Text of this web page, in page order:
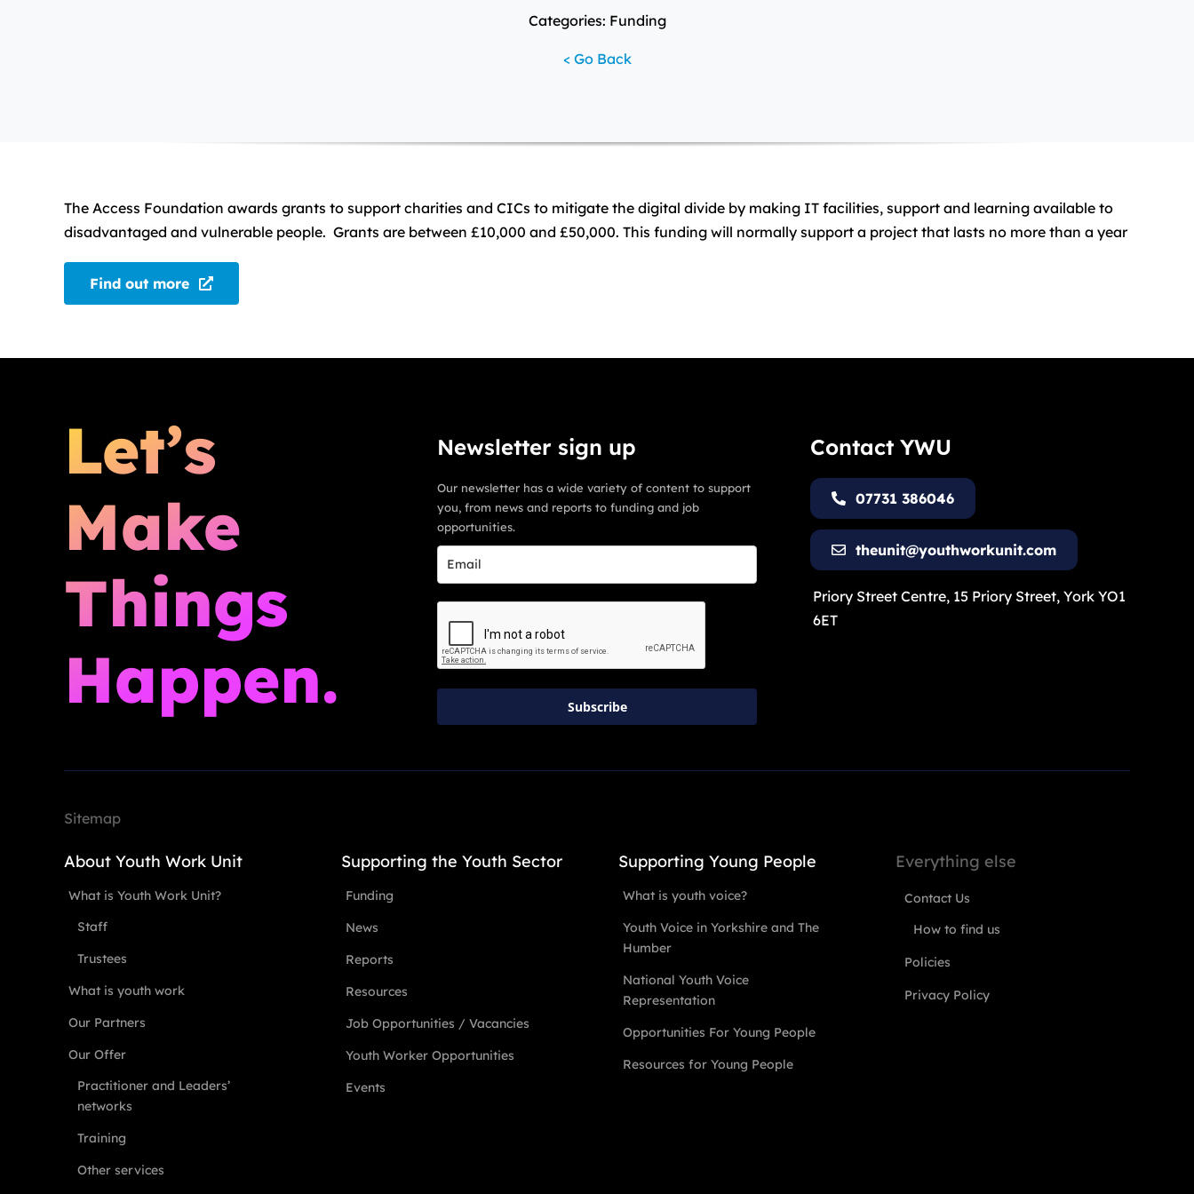
Categories: Funding
< Go Back
The Access Foundation awards grants to support charities and CICs to mitigate the digital divide by making IT facilities, support and learning available to
disadvantaged and vulnerable people. Grants are between £10,000 and £50,000. This funding will normally support a project that lasts no more than a year
Find out more
Let’s
Make
Things
Happen.
Newsletter sign up
Our newsletter has a wide variety of content to support
you, from news and reports to funding and job
opportunities.
Subscribe
Contact YWU
07731 386046
theunit@youthworkunit.com
Priory Street Centre, 15 Priory Street, York YO1
6ET
Sitemap
About Youth Work Unit
What is Youth Work Unit?
Staff
Trustees
What is youth work
Our Partners
Our Offer
Practitioner and Leaders’
networks
Training
Other services
Supporting the Youth Sector
Funding
News
Reports
Resources
Job Opportunities / Vacancies
Youth Worker Opportunities
Events
Supporting Young People
What is youth voice?
Youth Voice in Yorkshire and The
Humber
National Youth Voice
Representation
Opportunities For Young People
Resources for Young People
Everything else
Contact Us
How to find us
Policies
Privacy Policy